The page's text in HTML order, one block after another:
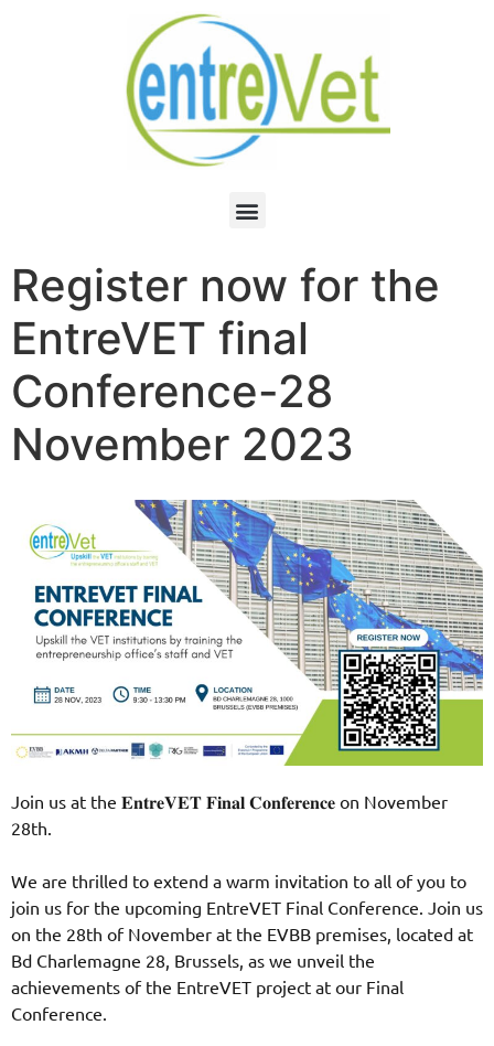
Register now for the
EntreVET final
Conference-28
November 2023
Join us at the 𝐄𝐧𝐭𝐫𝐞𝐕𝐄𝐓 𝐅𝐢𝐧𝐚𝐥 𝐂𝐨𝐧𝐟𝐞𝐫𝐞𝐧𝐜𝐞 on November
28th.
We are thrilled to extend a warm invitation to all of you to
join us for the upcoming EntreVET Final Conference. Join us
on the 28th of November at the EVBB premises, located at
Bd Charlemagne 28, Brussels, as we unveil the
achievements of the EntreVET project at our Final
Conference.